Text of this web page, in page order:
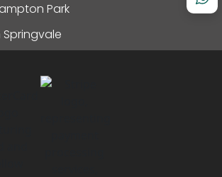
Park
Springvale